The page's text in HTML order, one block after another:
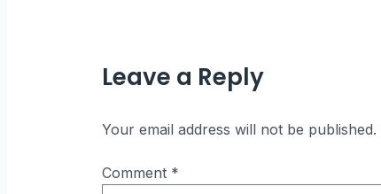
Leave a Reply
Your email address will not be published.
Comment *